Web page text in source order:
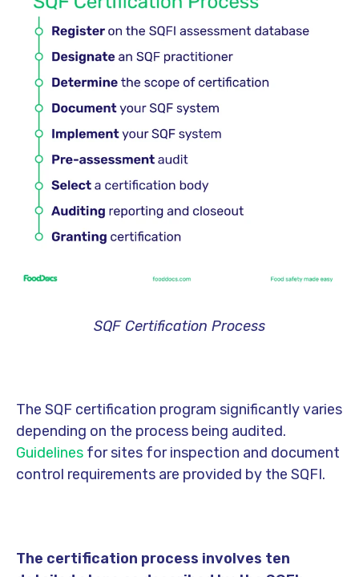
SQF Certification Process
The SQF certification program significantly varies
depending on the process being audited.
Guidelines for sites for inspection and document
control requirements are provided by the SQFI.
The certification process involves ten